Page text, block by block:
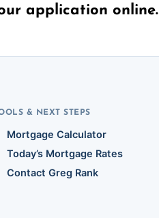
application online.
& NEXT STEPS
Mortgage Calculator
Today’s Mortgage Rates
Contact Greg Rank